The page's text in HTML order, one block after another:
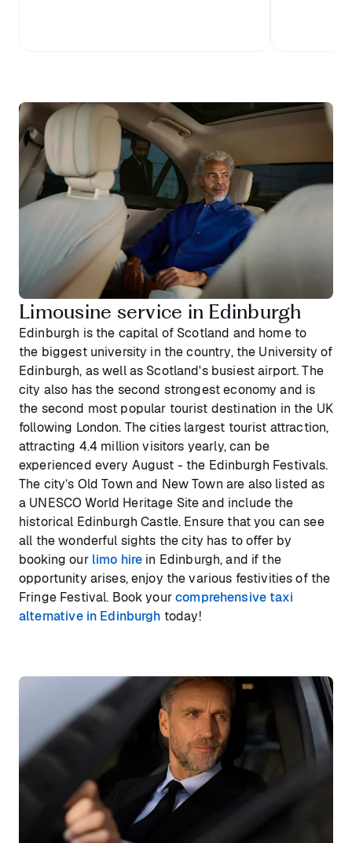
Limousine service in Edinburgh
Edinburgh is the capital of Scotland and home to
the biggest university in the country, the University of
Edinburgh, as well as Scotland's busiest airport. The
city also has the second strongest economy and is
the second most popular tourist destination in the UK
following London. The cities largest tourist attraction,
attracting 4.4 million visitors yearly, can be
experienced every August - the Edinburgh Festivals.
The city’s Old Town and New Town are also listed as
a UNESCO World Heritage Site and include the
historical Edinburgh Castle. Ensure that you can see
all the wonderful sights the city has to offer by
booking our limo hire in Edinburgh, and if the
opportunity arises, enjoy the various festivities of the
Fringe Festival. Book yourcomprehensive taxi
alternative in Edinburgh today!